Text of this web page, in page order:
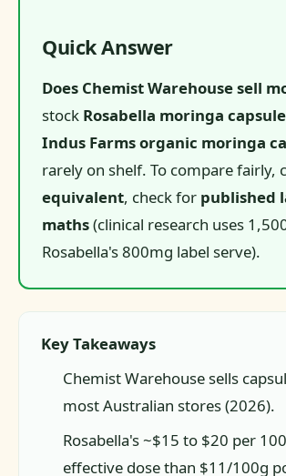
Quick Answer
Does Chemist Warehouse sell
stock Rosabella moringa
Indus Farms organic moringa
rarely on shelf. To compare fairly,
equivalent, check for published
maths(clinical research uses
Rosabella's 800mg label serve).
Key Takeaways
Chemist Warehouse sells
most Australian stores (2026).
Rosabella's ~$15 to $20 per
effective dose than $11/100g